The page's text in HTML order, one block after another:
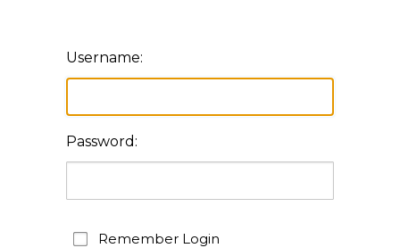
Username:
Password:
Remember Login